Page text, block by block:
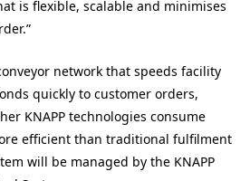
is flexible, scalable and minimises
network that speeds facility
quickly to customer orders,
KNAPP technologies consume
efficient than traditional fulfilment
will be managed by the KNAPP